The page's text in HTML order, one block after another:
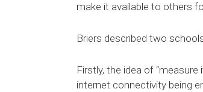
make it available to others
Briers described two
Firstly, the idea of
internet connectivity being